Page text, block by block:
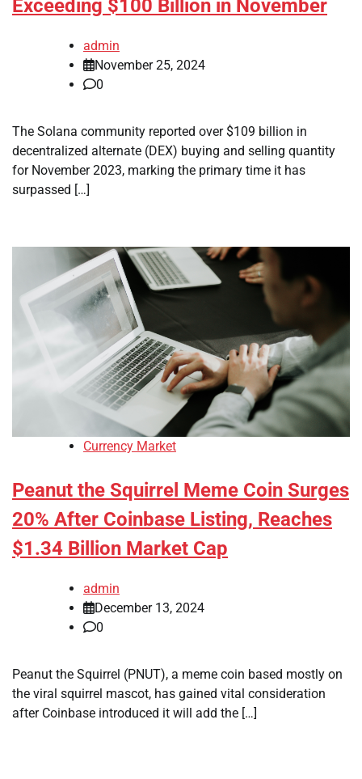
Exceeding $100 Billion in November
admin
November 25, 2024
0
The Solana community reported over $109 billion in
decentralized alternate (DEX) buying and selling quantity
for November 2023, marking the primary time it has
surpassed […]
Currency Market
Peanut the Squirrel Meme Coin Surges
20% After Coinbase Listing, Reaches
$1.34 Billion Market Cap
admin
December 13, 2024
0
Peanut the Squirrel (PNUT), a meme coin based mostly on
the viral squirrel mascot, has gained vital consideration
after Coinbase introduced it will add the […]